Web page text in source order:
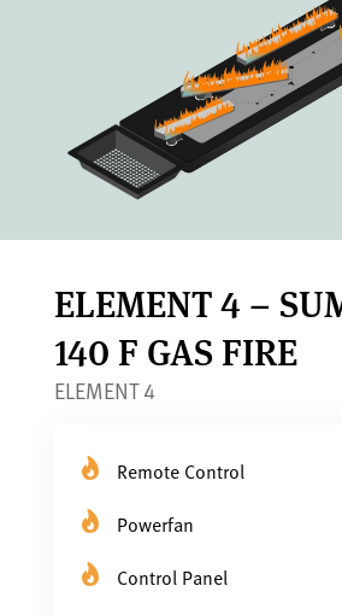
ELEMENT 4 –
140 F GAS FIRE
ELEMENT 4
Remote Control
Powerfan
Control Panel